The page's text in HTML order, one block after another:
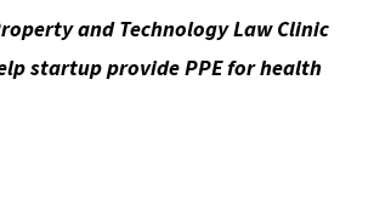
and Externships
and Technology Law Clinic
startup provide PPE for health